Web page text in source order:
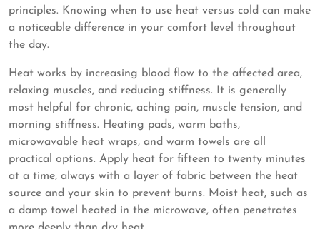
principles. Knowing when to use heat versus cold can make
a noticeable difference in your comfort level throughout
the day.
Heat works by increasing blood flow to the affected area,
relaxing muscles, and reducing stiffness. It is generally
most helpful for chronic, aching pain, muscle tension, and
morning stiffness. Heating pads, warm baths,
microwavable heat wraps, and warm towels are all
practical options. Apply heat for fifteen to twenty minutes
at a time, always with a layer of fabric between the heat
source and your skin to prevent burns. Moist heat, such as
a damp towel heated in the microwave, often penetrates